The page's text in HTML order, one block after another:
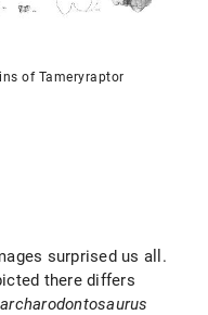
of Tameryraptor
surprised us all.
there differs